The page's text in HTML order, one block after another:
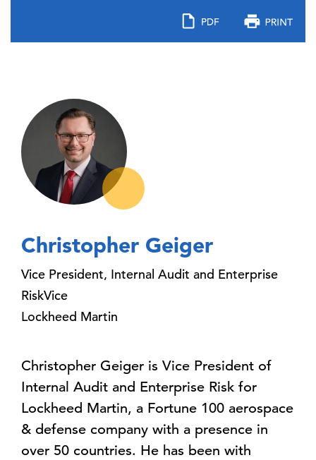
Christopher Geiger
Vice President, Internal Audit and Enterprise
RiskVice
Lockheed Martin
Christopher Geiger is Vice President of
Internal Audit and Enterprise Risk for
Lockheed Martin, a Fortune 100 aerospace
& defense company with a presence in
over 50 countries. He has been with